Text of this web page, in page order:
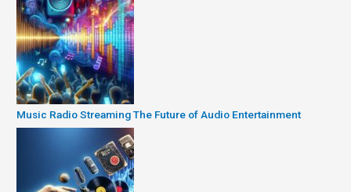
Music Radio Streaming The Future of Audio Entertainment